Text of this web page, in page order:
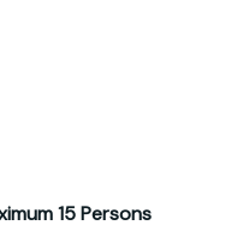
15 Persons